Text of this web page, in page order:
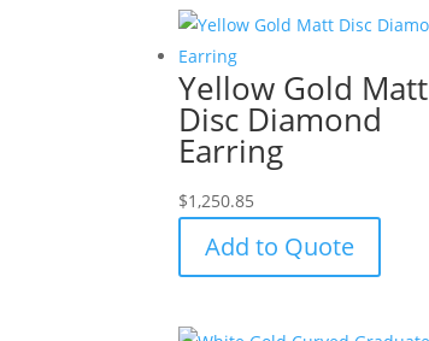
Yellow Gold Matt
Disc Diamond
Earring
$1,250.85
Add to Quote